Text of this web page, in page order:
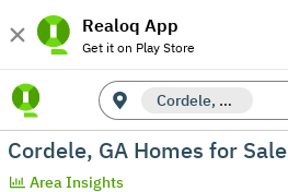
Realoq App
Get it on Play Store
Cordele, GA
Cordele, GA Homes for Sale
Area Insights